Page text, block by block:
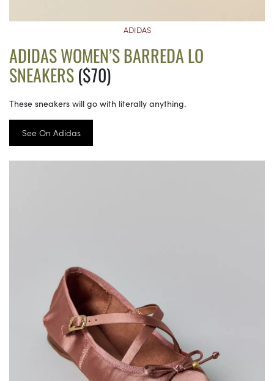
ADIDAS
ADIDAS WOMEN’S BARREDA LO
SNEAKERS($70)
These sneakers will go with literally anything.
See On Adidas